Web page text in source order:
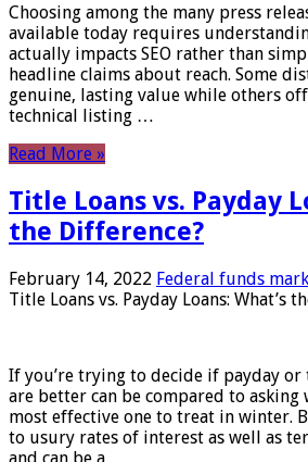
Choosing among the many press
available today requires
actually impacts SEO rather than
headline claims about reach. Some
genuine, lasting value while others
technical listing …
Read More »
Title Loans vs. Payday
the Difference?
February 14, 2022 Federal funds
Title Loans vs. Payday Loans: What’s
If you’re trying to decide if payday
are better can be compared to asking
most effective one to treat in winter.
to usury rates of interest as well as
and can be a …